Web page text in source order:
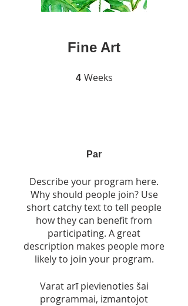
Fine Art
4 Weeks
Par
Describe your program here.
Why should people join? Use
short catchy text to tell people
how they can benefit from
participating. A great
description makes people more
likely to join your program.
Varat arī pievienoties šai
programmai, izmantojot